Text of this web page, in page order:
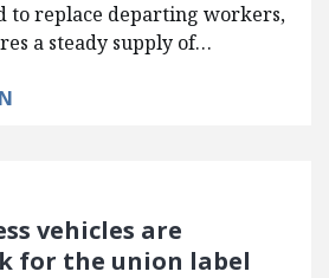
to replace departing workers,
a steady supply of…
vehicles are
for the union label